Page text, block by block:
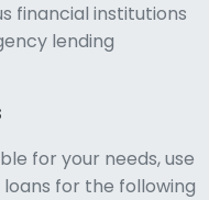
financial institutions
lending
for your needs, use
for the following